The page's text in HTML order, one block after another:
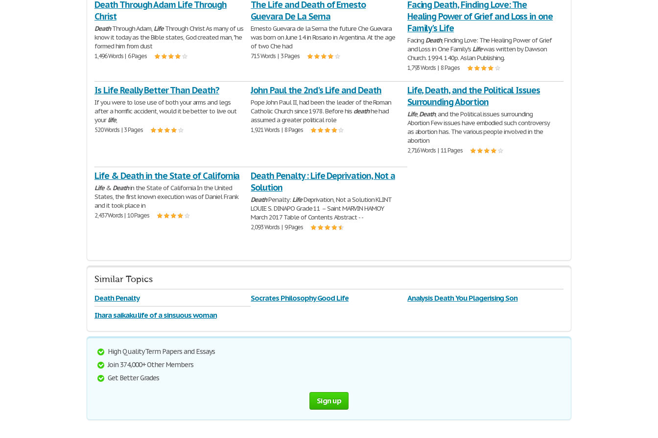
Death Through Adam Life Through
Christ
DeathThrough Adam, LifeThrough Christ As many of us
know it today as the Bible states, God created man, "he
formed him from dust
1,496 Words | 6 Pages
The Life and Death of Ernesto
Guevara De La Serna
Ernesto Guevara de la Serna the future Che Guevara
was born on June 14 in Rosario in Argentina. At the age
of two Che had
715 Words | 3 Pages
Facing Death, Finding Love: The
Healing Power of Grief and Loss in one
Family's Life
Facing Death, Finding Love: The Healing Power of Grief
and Loss in One Family's Lifewas written by Dawson
Church. 1994. 140p. Aslan Publishing.
1,793 Words | 8 Pages
Is Life Really Better Than Death?
If you were to lose use of both your arms and legs
after a horrific accident, would it be better to live out
yourlife,
520 Words | 3 Pages
John Paul the 2nd's Life and Death
Pope John Paul II, had been the leader of the Roman
Catholic Church since 1978. Before his deathhe had
assumed a greater political role
1,921 Words | 8 Pages
Life, Death, and the Political Issues
Surrounding Abortion
Life,Death, and the Political issues surrounding
Abortion Few issues have embodied such controversy
as abortion has. The various people involved in the
abortion
2,716 Words | 11 Pages
Life & Death in the State of California
Life& Deathin the State of California In the United
States, the first known execution was of Daniel Frank
and it took place in
2,437 Words | 10 Pages
Death Penalty : Life Deprivation, Not a
Solution
DeathPenalty: LifeDeprivation, Not a Solution KLINT
LOUIE S. DINAPO Grade 11 – Saint MARVIN HAMOY
March 2017 Table of Contents Abstract - -
2,093 Words | 9 Pages
Similar Topics
Death Penalty Socrates Philosophy Good Life
Analysis Death You Plagerising Son
Ihara saikaku life of a sinsuous woman
High Quality Term Papers and Essays
Join 374,000+ Other Members
Get Better Grades
Sign up